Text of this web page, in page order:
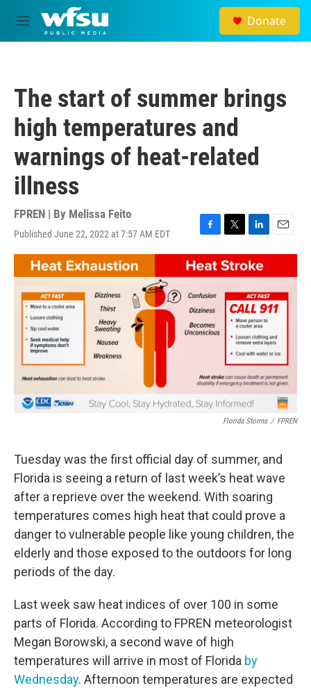
Skip to main content
M
e
Donate
The start of summer brings
high temperatures and
warnings of heat-related
illness
FPREN | By Melissa Feito
Published June 22, 2022 at 7:57 AM EDT
F
a
c
e
b
o
o
k
T
w
i
t
t
e
L
i
n
k
e
d
I
n
E
m
i
l
Florida Storms / FPREN
Tuesday was the first official day of summer, and
Florida is seeing a return of last week’s heat wave
after a reprieve over the weekend. With soaring
temperatures comes high heat that could prove a
danger to vulnerable people like young children, the
elderly and those exposed to the outdoors for long
periods of the day.
Last week saw heat indices of over 100 in some
parts of Florida. According to FPREN meteorologist
Megan Borowski, a second wave of high
temperatures will arrive in most of Florida by
Wednesday. Afternoon temperatures are expected